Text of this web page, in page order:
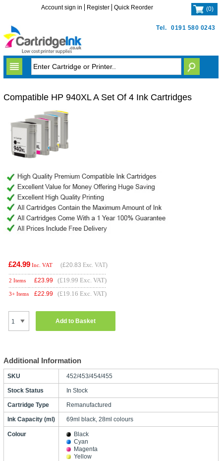
Tel. 0191 580 0243
Account sign in Register Quick Reorder (0)
Compatible HP 940XL A Set Of 4 Ink Cartridges
£24.99 Inc. VAT (£20.83 Exc. VAT)
2 Items £23.99 (£19.99 Exc. VAT)
3+ Items £22.99 (£19.16 Exc. VAT)
Add to Basket
Additional Information
SKU 452/453/454/455
Stock Status In Stock
Cartridge Type Remanufactured
Ink Capacity (ml) 69ml black, 28ml colours
Colour
Black
Cyan
Magenta
Yellow